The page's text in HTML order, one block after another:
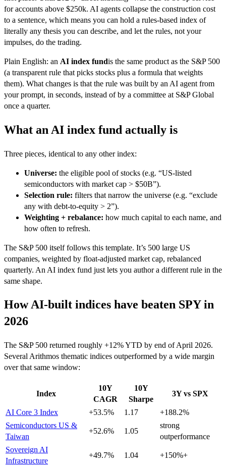
for accounts above $250k. AI agents collapse the construction cost
to a sentence, which means you can hold a rules-based index of
literally any thesis you can describe, and let the rules, not your
impulses, do the trading.
Plain English: an AI index fundis the same product as the S&P 500
(a transparent rule that picks stocks plus a formula that weights
them). What changes is that the rule was built by an AI agent from
your prompt, in seconds, instead of by a committee at S&P Global
once a quarter.
What an AI index fund actually is
Three pieces, identical to any other index:
Universe: the eligible pool of stocks (e.g. “US-listed
semiconductors with market cap > $50B”).
Selection rule: filters that narrow the universe (e.g. “exclude
any with debt-to-equity > 2”).
Weighting + rebalance: how much capital to each name, and
how often to refresh.
The S&P 500 itself follows this template. It’s 500 large US
companies, weighted by float-adjusted market cap, rebalanced
quarterly. An AI index fund just lets you author a different rule in the
same shape.
How AI-built indices have beaten SPY in
2026
The S&P 500 returned roughly +12% YTD by end of April 2026.
Several Arithmos thematic indices outperformed by a wide margin
over that same window:
Index
10Y
CAGR
10Y
Sharpe
3Y vs SPX
AI Core 3 Index +53.5% 1.17
+188.2%
Semiconductors US &
Taiwan
+52.6% 1.05
strong
outperformance
Sovereign AI
Infrastructure
+49.7% 1.04 +150%+